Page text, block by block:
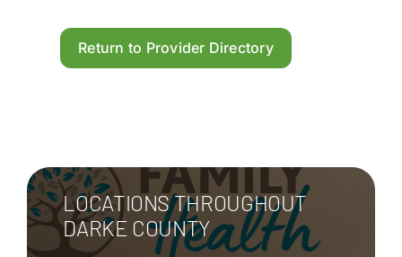
Return to Provider Directory
LOCATIONS THROUGHOUT
DARKE COUNTY